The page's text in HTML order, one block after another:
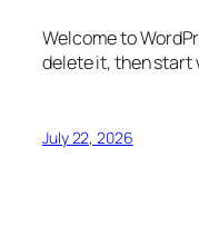
Welcome to
delete it, then start
July 22, 2026